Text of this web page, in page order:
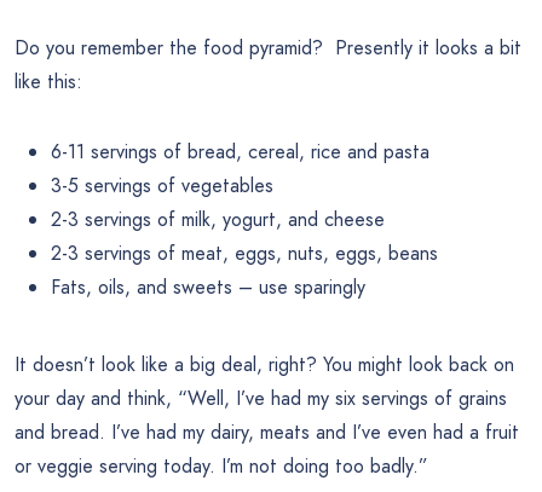
Do you remember the food pyramid? Presently it looks a bit
like this:
6-11 servings of bread, cereal, rice and pasta
3-5 servings of vegetables
2-3 servings of milk, yogurt, and cheese
2-3 servings of meat, eggs, nuts, eggs, beans
Fats, oils, and sweets – use sparingly
It doesn’t look like a big deal, right? You might look back on
your day and think, “Well, I’ve had my six servings of grains
and bread. I’ve had my dairy, meats and I’ve even had a fruit
or veggie serving today. I’m not doing too badly.”